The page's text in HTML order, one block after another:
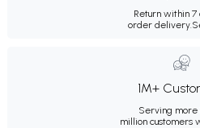
Return within 7
order delivery.
1M+
Serving more
million customers